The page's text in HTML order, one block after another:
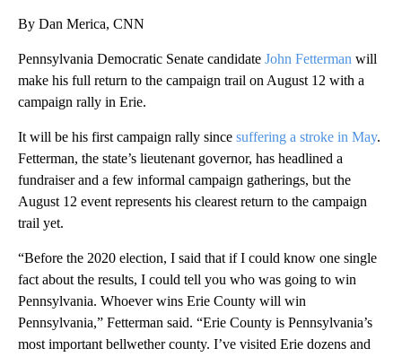
By Dan Merica, CNN
Pennsylvania Democratic Senate candidate John Fetterman will
make his full return to the campaign trail on August 12 with a
campaign rally in Erie.
It will be his first campaign rally since suffering a stroke in May.
Fetterman, the state’s lieutenant governor, has headlined a
fundraiser and a few informal campaign gatherings, but the
August 12 event represents his clearest return to the campaign
trail yet.
“Before the 2020 election, I said that if I could know one single
fact about the results, I could tell you who was going to win
Pennsylvania. Whoever wins Erie County will win
Pennsylvania,” Fetterman said. “Erie County is Pennsylvania’s
most important bellwether county. I’ve visited Erie dozens and